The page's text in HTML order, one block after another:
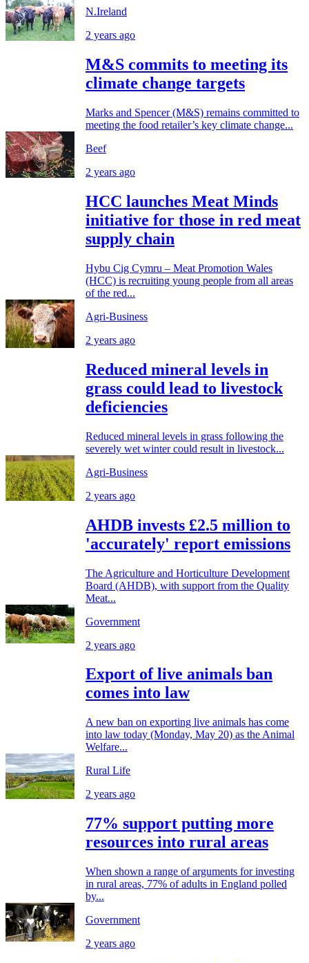
N.Ireland
2 years ago
M&S commits to meeting its
climate change targets
Marks and Spencer (M&S) remains committed to
meeting the food retailer’s key climate change...
Beef
2 years ago
HCC launches Meat Minds
initiative for those in red meat
supply chain
Hybu Cig Cymru – Meat Promotion Wales
(HCC) is recruiting young people from all areas
of the red...
Agri-Business
2 years ago
Reduced mineral levels in
grass could lead to livestock
deficiencies
Reduced mineral levels in grass following the
severely wet winter could result in livestock...
Agri-Business
2 years ago
AHDB invests £2.5 million to
'accurately' report emissions
The Agriculture and Horticulture Development
Board (AHDB), with support from the Quality
Meat...
Government
2 years ago
Export of live animals ban
comes into law
A new ban on exporting live animals has come
into law today (Monday, May 20) as the Animal
Welfare...
Rural Life
2 years ago
77% support putting more
resources into rural areas
When shown a range of arguments for investing
in rural areas, 77% of adults in England polled
by...
Government
2 years ago